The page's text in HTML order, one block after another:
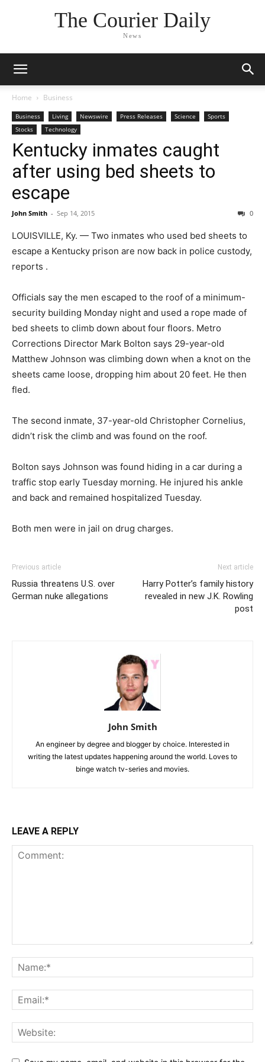
The Courier Daily
News
Home Business
Business Living Newswire Press Releases Science
Sports
Stocks
Technology
Kentucky inmates caught
after using bed sheets to
escape
John Smith - Sep 14, 2015 0
LOUISVILLE, Ky. — Two inmates who used bed sheets to
escape a Kentucky prison are now back in police custody,
reports .
Officials say the men escaped to the roof of a minimum-
security building Monday night and used a rope made of
bed sheets to climb down about four floors. Metro
Corrections Director Mark Bolton says 29-year-old
Matthew Johnson was climbing down when a knot on the
sheets came loose, dropping him about 20 feet. He then
fled.
The second inmate, 37-year-old Christopher Cornelius,
didn’t risk the climb and was found on the roof.
Bolton says Johnson was found hiding in a car during a
traffic stop early Tuesday morning. He injured his ankle
and back and remained hospitalized Tuesday.
Both men were in jail on drug charges.
Previous article
Russia threatens U.S. over
German nuke allegations
Next article
Harry Potter’s family history
revealed in new J.K. Rowling
post
John Smith
An engineer by degree and blogger by choice. Interested in
writing the latest updates happening around the world. Loves to
binge watch tv-series and movies.
LEAVE A REPLY